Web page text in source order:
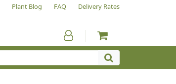
Plant Blog FAQ Delivery Rates